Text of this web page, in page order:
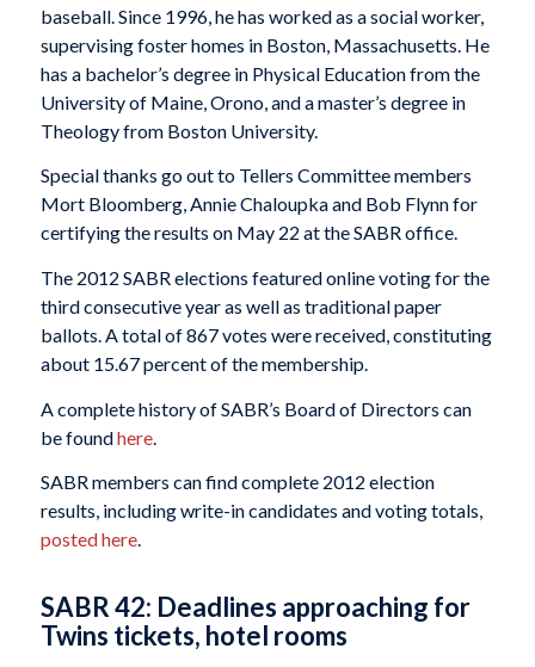
baseball. Since 1996, he has worked as a social worker,
supervising foster homes in Boston, Massachusetts. He
has a bachelor’s degree in Physical Education from the
University of Maine, Orono, and a master’s degree in
Theology from Boston University.
Special thanks go out to Tellers Committee members
Mort Bloomberg, Annie Chaloupka and Bob Flynn for
certifying the results on May 22 at the SABR office.
The 2012 SABR elections featured online voting for the
third consecutive year as well as traditional paper
ballots. A total of 867 votes were received, constituting
about 15.67 percent of the membership.
A complete history of SABR’s Board of Directors can
be foundhere.
SABR members can find complete 2012 election
results, including write-in candidates and voting totals,
posted here.
SABR 42: Deadlines approaching for
Twins tickets, hotel rooms